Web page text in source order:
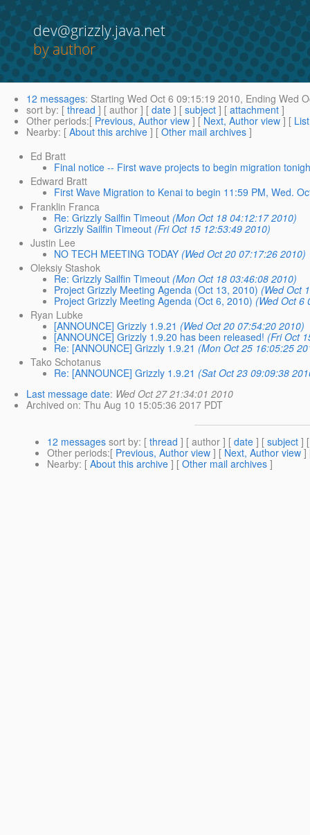
dev@grizzly.java.net
by author
12 messages: Starting Wed Oct 6 09:15:19 2010, Ending Wed
sort by: [ thread ] [ author ] [ date ] [ subject ] [ attachment ]
Other periods:[ Previous, Author view ] [ Next, Author view ] [
Nearby: [ About this archive ] [ Other mail archives ]
Ed Bratt
Final notice -- First wave projects to begin migration
Edward Bratt
First Wave Migration to Kenai to begin 11:59 PM, Wed.
Franklin Franca
Re: Grizzly Sailfin Timeout (Mon Oct 18 04:12:17 2010)
Grizzly Sailfin Timeout (Fri Oct 15 12:53:49 2010)
Justin Lee
NO TECH MEETING TODAY (Wed Oct 20 07:17:26 2010)
Oleksiy Stashok
Re: Grizzly Sailfin Timeout (Mon Oct 18 03:46:08 2010)
Project Grizzly Meeting Agenda (Oct 13, 2010) (Wed Oct
Project Grizzly Meeting Agenda (Oct 6, 2010) (Wed Oct 6
Ryan Lubke
[ANNOUNCE] Grizzly 1.9.21 (Wed Oct 20 07:54:20 2010)
[ANNOUNCE] Grizzly 1.9.20 has been released! (Fri Oct
Re: [ANNOUNCE] Grizzly 1.9.21 (Mon Oct 25 16:05:25
Tako Schotanus
Re: [ANNOUNCE] Grizzly 1.9.21 (Sat Oct 23 09:09:38
Last message date: Wed Oct 27 21:34:01 2010
Archived on: Thu Aug 10 15:05:36 2017 PDT
12 messages sort by: [ thread ] [ author ] [ date ] [ subject ]
Other periods:[ Previous, Author view ] [ Next, Author view ]
Nearby: [ About this archive ] [ Other mail archives ]